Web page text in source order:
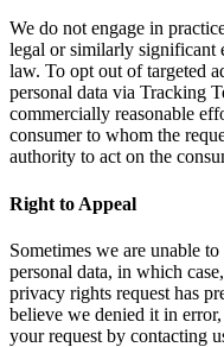
We do not engage in
legal or similarly significant
law. To opt out of targeted
personal data via Tracking
commercially reasonable
consumer to whom the
authority to act on the
Right to Appeal
Sometimes we are unable
personal data, in which
privacy rights request has
believe we denied it in
your request by contacting